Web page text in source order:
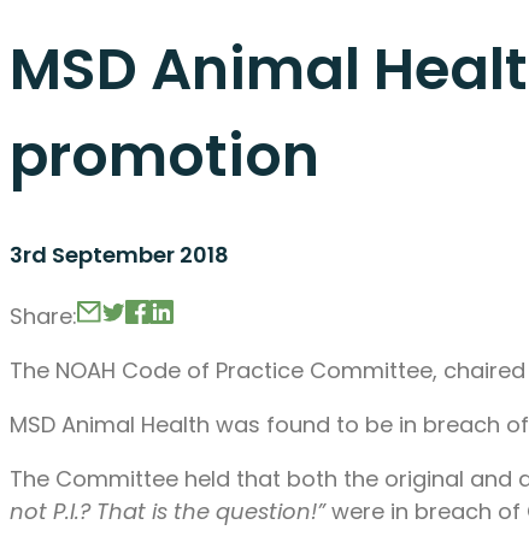
MSD Animal
promotion
3rd September 2018
Share:
The NOAH Code of Practice Committee,
MSD Animal Health was found to be in breach
The Committee held that both the original and
not P.I.? That is the question!”were in breach of